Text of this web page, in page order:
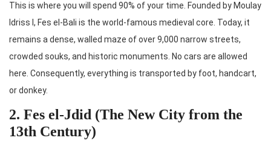
This is where you will spend 90% of your time. Founded by Moulay
Idriss I, Fes el-Bali is the world-famous medieval core. Today, it
remains a dense, walled maze of over 9,000 narrow streets,
crowded souks, and historic monuments. No cars are allowed
here. Consequently, everything is transported by foot, handcart,
or donkey.
2. Fes el-Jdid (The New City from the
13th Century)